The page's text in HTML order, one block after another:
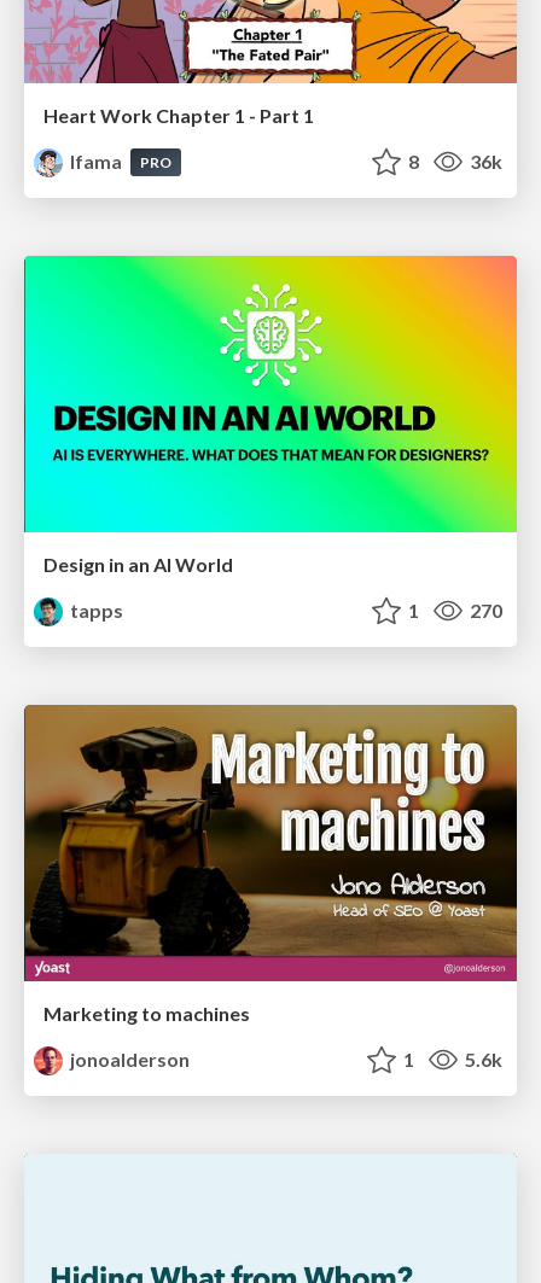
Heart Work Chapter 1 - Part 1
lfama
PRO 8 36k
Design in an AI World
tapps
1 270
Marketing to machines
jonoalderson
1 5.6k